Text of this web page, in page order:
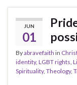
JUN
01
Byabravefaith in
identity, LGBT rights,
Spirituality, Theology,